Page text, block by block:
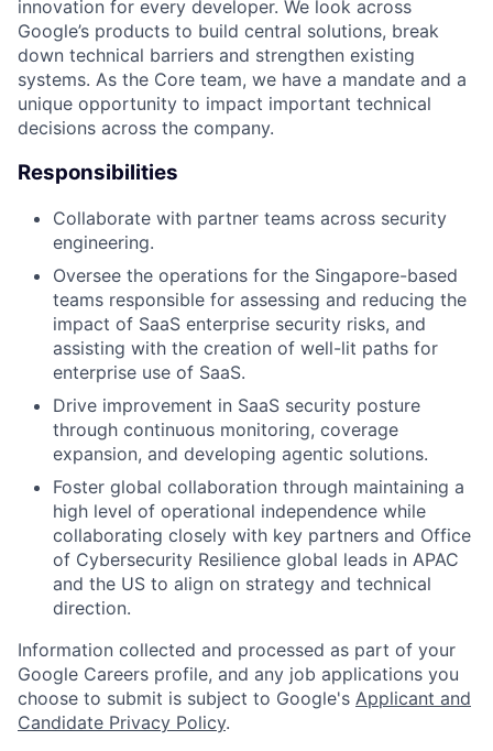
innovation for every developer. We look across
Google’s products to build central solutions, break
down technical barriers and strengthen existing
systems. As the Core team, we have a mandate and a
unique opportunity to impact important technical
decisions across the company.
Responsibilities
Collaborate with partner teams across security
engineering.
Oversee the operations for the Singapore-based
teams responsible for assessing and reducing the
impact of SaaS enterprise security risks, and
assisting with the creation of well-lit paths for
enterprise use of SaaS.
Drive improvement in SaaS security posture
through continuous monitoring, coverage
expansion, and developing agentic solutions.
Foster global collaboration through maintaining a
high level of operational independence while
collaborating closely with key partners and Office
of Cybersecurity Resilience global leads in APAC
and the US to align on strategy and technical
direction.
Information collected and processed as part of your
Google Careers profile, and any job applications you
choose to submit is subject to Google's Applicant and
Candidate Privacy Policy.